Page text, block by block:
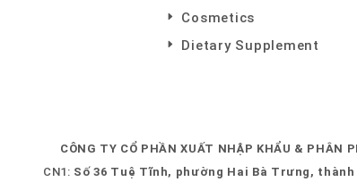
Cosmetics
Dietary Supplement
CÔNG TY CỔ PHẦN XUẤT NHẬP KHẨU & PHÂN
CN1: Số 36 Tuệ Tĩnh, phường Hai Bà Trưng, thành